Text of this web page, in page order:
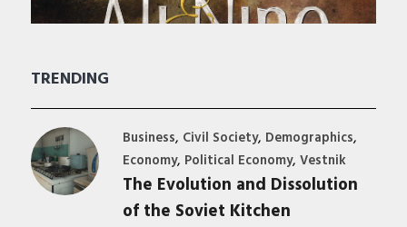
TRENDING
Business, Civil Society, Demographics,
Economy, Political Economy, Vestnik
The Evolution and Dissolution
of the Soviet Kitchen